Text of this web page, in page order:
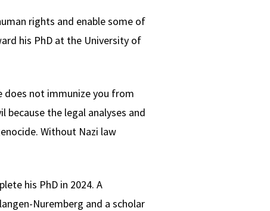
rights and enable some of
his PhD at the University of
does not immunize you from
the legal analyses and
Without Nazi law
his PhD in 2024. A
Nuremberg and a scholar